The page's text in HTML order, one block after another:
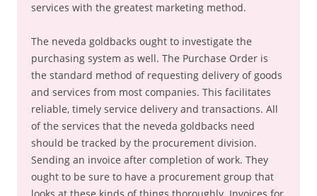
services with the greatest marketing method.
The neveda goldbacks ought to investigate the
purchasing system as well. The Purchase Order is
the standard method of requesting delivery of goods
and services from most companies. This facilitates
reliable, timely service delivery and transactions. All
of the services that the neveda goldbacks need
should be tracked by the procurement division.
Sending an invoice after completion of work. They
ought to be sure to have a procurement group that